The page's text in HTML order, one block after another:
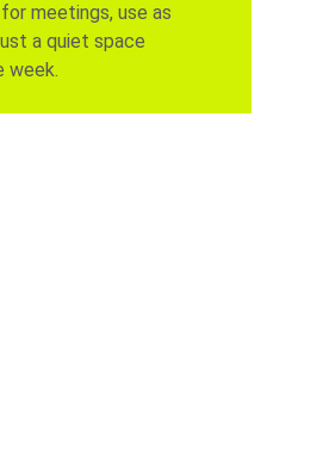
meetings, use as
a quiet space
week.